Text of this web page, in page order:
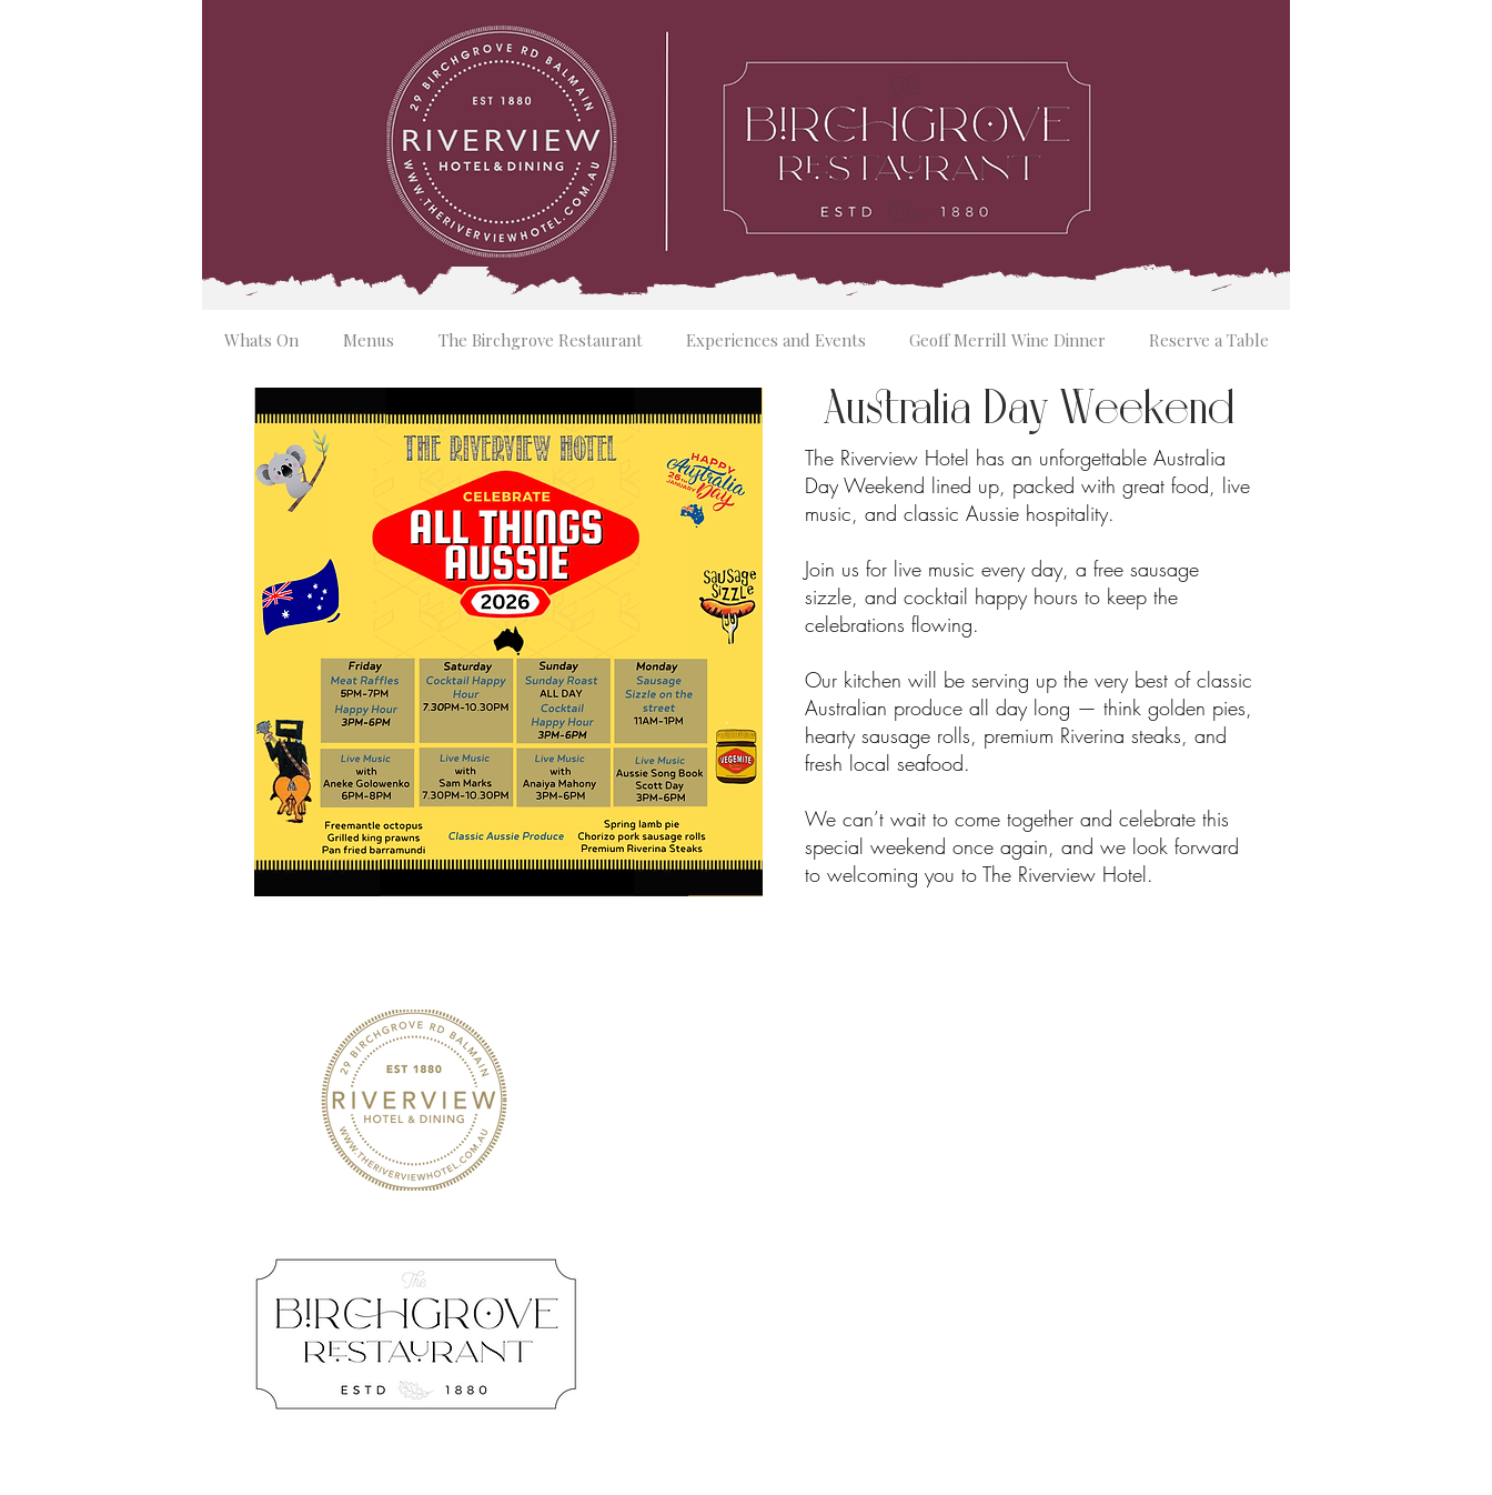
Whats On Menus The Birchgrove Restaurant Experiences and Events Geoff Merrill Wine Dinner Reserve a Table
Australia Day Weekend
The Riverview Hotel has an unforgettable Australia
Day Weekend lined up, packed with great food, live
music, and classic Aussie hospitality.
Join us for live music every day, a free sausage
sizzle, and cocktail happy hours to keep the
celebrations flowing.
Our kitchen will be serving up the very best of classic
Australian produce all day long — think golden pies,
hearty sausage rolls, premium Riverina steaks, and
fresh local seafood.
We can’t wait to come together and celebrate this
special weekend once again, and we look forward
to welcoming you to The Riverview Hotel.